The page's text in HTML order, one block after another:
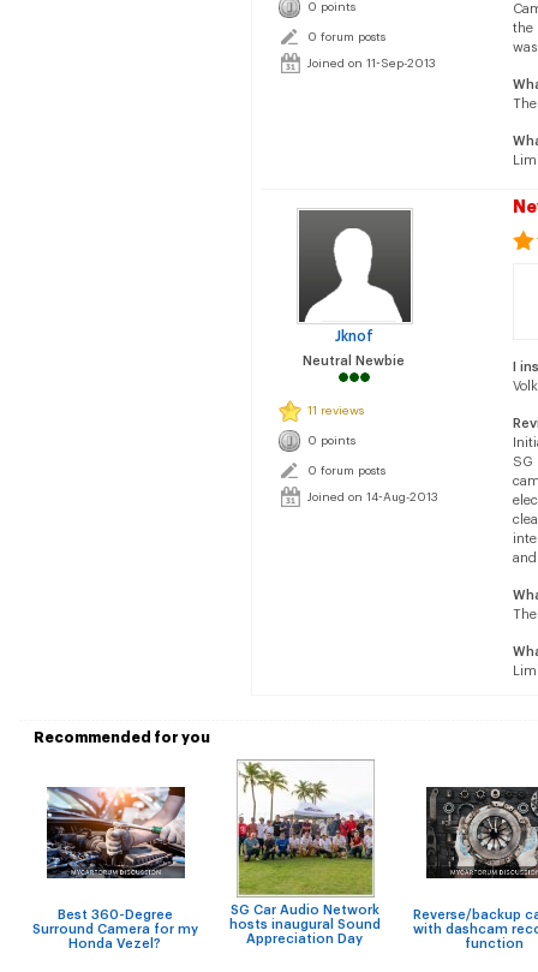
0 points
0 forum posts
Joined on 11-Sep-2013
the
Jknof
Neutral Newbie
11 reviews
0 points
0 forum posts
Joined on 14-Aug-2013
I
SG
Recommended for you
Best 360-Degree
Surround Camera for my
Honda Vezel?
SG Car Audio Network
hosts inaugural Sound
Appreciation Day
Reverse/backup
with dashcam
function